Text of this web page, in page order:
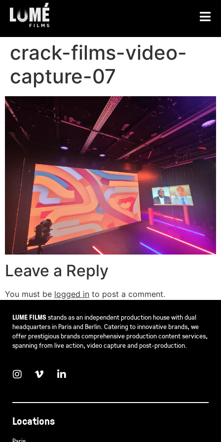
crack-films-video-
capture-07
Leave a Reply
You must be logged in to post a comment.
LUME FILMSstands as an independent production house with dual
headquarters in Paris and Berlin. Catering to innovative brands, we
offer prestigious brands comprehensive production content services,
spanning from live action, video capture and post-production.
Locations